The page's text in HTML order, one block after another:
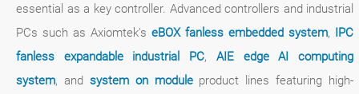
essential as a key controller. Advanced controllers and industrial
PCs such as Axiomtek'seBOX fanless embedded system, IPC
fanless expandable industrial PC, AIE edge AI computing
system, and system on moduleproduct lines featuring high-